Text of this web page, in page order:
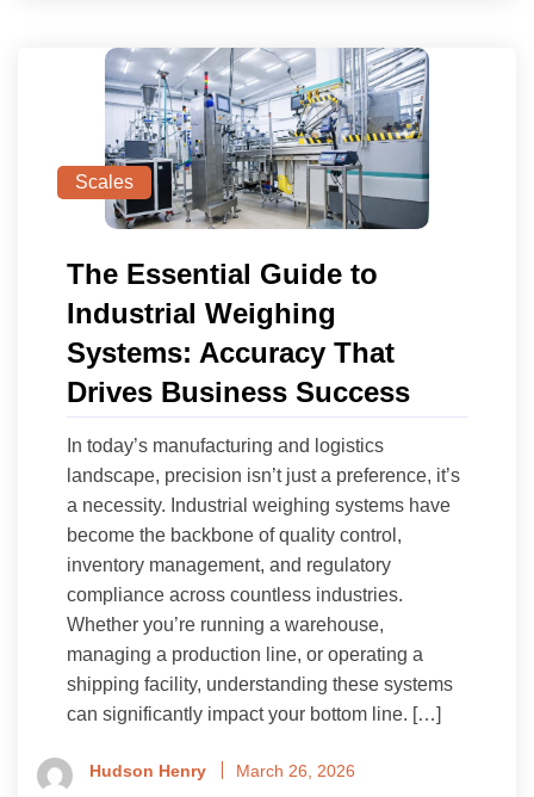
Scales
The Essential Guide to
Industrial Weighing
Systems: Accuracy That
Drives Business Success
In today’s manufacturing and logistics
landscape, precision isn’t just a preference, it’s
a necessity. Industrial weighing systems have
become the backbone of quality control,
inventory management, and regulatory
compliance across countless industries.
Whether you’re running a warehouse,
managing a production line, or operating a
shipping facility, understanding these systems
can significantly impact your bottom line. […]
Hudson Henry March 26, 2026